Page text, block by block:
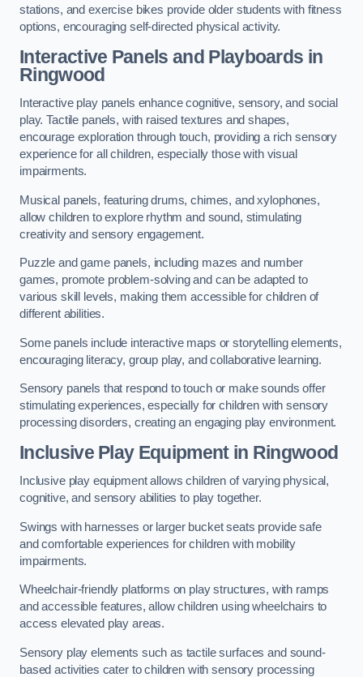
stations, and exercise bikes provide older students with fitness
options, encouraging self-directed physical activity.
Interactive Panels and Playboards in
Ringwood
Interactive play panels enhance cognitive, sensory, and social
play. Tactile panels, with raised textures and shapes,
encourage exploration through touch, providing a rich sensory
experience for all children, especially those with visual
impairments.
Musical panels, featuring drums, chimes, and xylophones,
allow children to explore rhythm and sound, stimulating
creativity and sensory engagement.
Puzzle and game panels, including mazes and number
games, promote problem-solving and can be adapted to
various skill levels, making them accessible for children of
different abilities.
Some panels include interactive maps or storytelling elements,
encouraging literacy, group play, and collaborative learning.
Sensory panels that respond to touch or make sounds offer
stimulating experiences, especially for children with sensory
processing disorders, creating an engaging play environment.
Inclusive Play Equipment in Ringwood
Inclusive play equipment allows children of varying physical,
cognitive, and sensory abilities to play together.
Swings with harnesses or larger bucket seats provide safe
and comfortable experiences for children with mobility
impairments.
Wheelchair-friendly platforms on play structures, with ramps
and accessible features, allow children using wheelchairs to
access elevated play areas.
Sensory play elements such as tactile surfaces and sound-
based activities cater to children with sensory processing